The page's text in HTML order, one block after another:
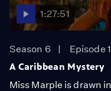
1:27:51
Season 6
Episode 1
A Caribbean Mystery
Miss Marple is drawn